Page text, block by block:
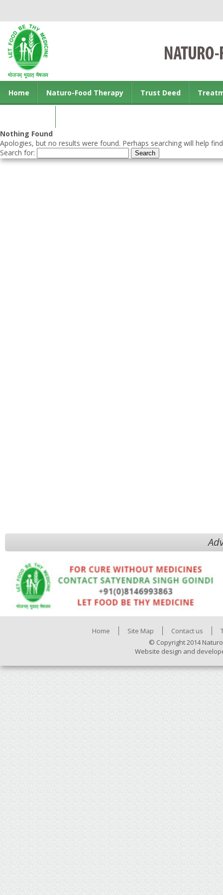
Home Naturo-Food Therapy Trust Deed
Nothing Found
Apologies, but no results were found. Perhaps searching will help
Search for:
Home Site Map Contact us
© Copyright 2014
Website design and